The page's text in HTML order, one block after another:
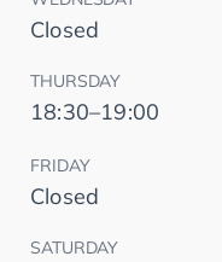
Closed
THURSDAY
18:30–19:00
FRIDAY
Closed
SATURDAY